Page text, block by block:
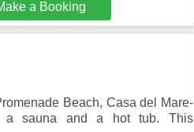
a Booking
Beach, Casa del Mare-
a sauna and a hot tub. This